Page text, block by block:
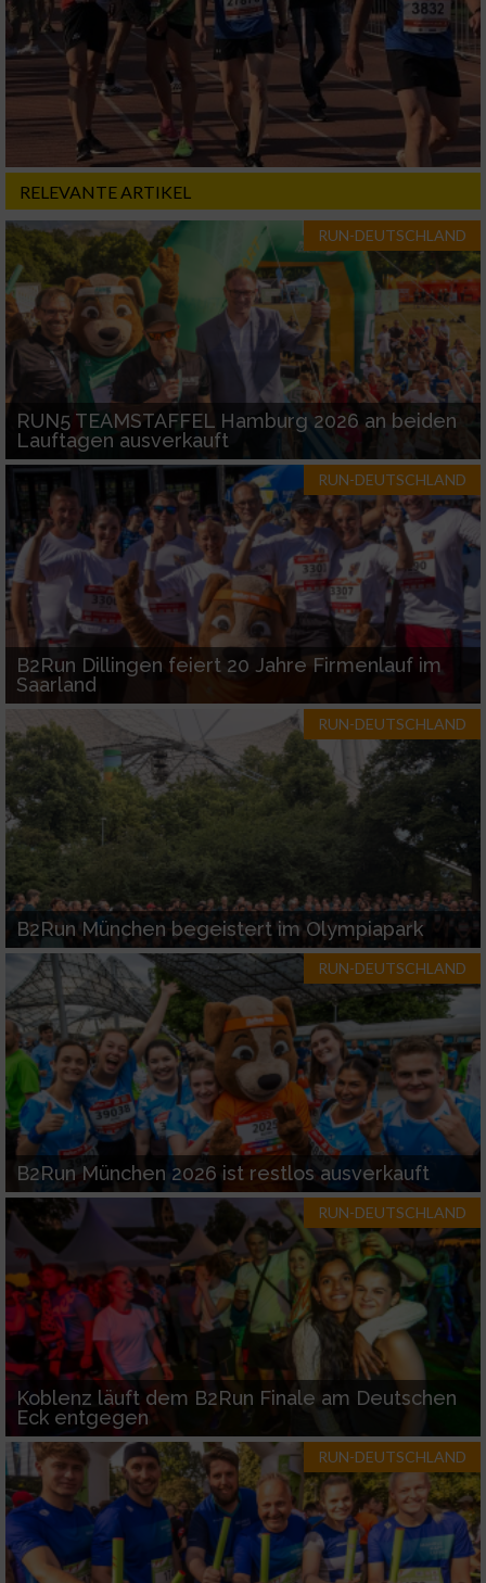
RELEVANTE ARTIKEL
RUN-DEUTSCHLAND
RUN5 TEAMSTAFFEL Hamburg 2026 an beiden
Lauftagen ausverkauft
RUN-DEUTSCHLAND
B2Run Dillingen feiert 20 Jahre Firmenlauf im
Saarland
RUN-DEUTSCHLAND
B2Run München begeistert im Olympiapark
RUN-DEUTSCHLAND
B2Run München 2026 ist restlos ausverkauft
RUN-DEUTSCHLAND
Koblenz läuft dem B2Run Finale am Deutschen
Eck entgegen
RUN-DEUTSCHLAND